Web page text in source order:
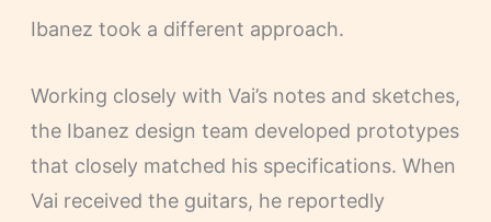
Ibanez took a different approach.
Working closely with Vai’s notes and sketches,
the Ibanez design team developed prototypes
that closely matched his specifications. When
Vai received the guitars, he reportedly